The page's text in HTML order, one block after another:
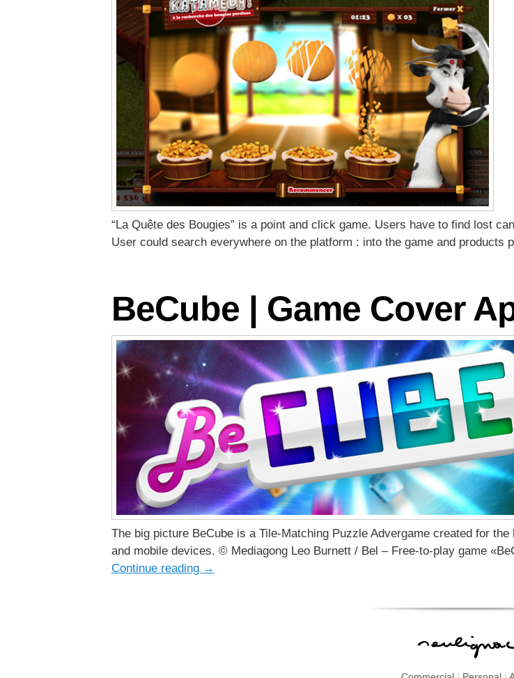
“La Quête des Bougies” is a point and click game. Users have to find lost
User could search everywhere on the platform : into the game and products
BeCube | Game Cover
The big picture BeCube is a Tile-Matching Puzzle Advergame created for
and mobile devices. © Mediagong Leo Burnett / Bel – Free-to-play game
Continue reading →